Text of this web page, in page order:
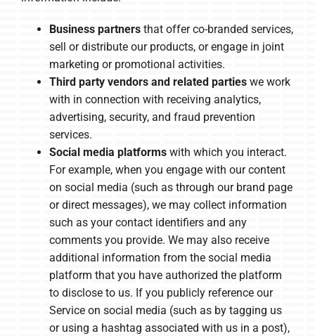
Business partnersthat offer co-branded services,
sell or distribute our products, or engage in joint
marketing or promotional activities.
Third party vendors and related partieswe work
with in connection with receiving analytics,
advertising, security, and fraud prevention
services.
Social media platformswith which you interact.
For example, when you engage with our content
on social media (such as through our brand page
or direct messages), we may collect information
such as your contact identifiers and any
comments you provide. We may also receive
additional information from the social media
platform that you have authorized the platform
to disclose to us. If you publicly reference our
Service on social media (such as by tagging us
or using a hashtag associated with us in a post),